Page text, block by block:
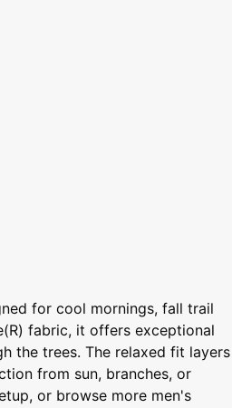
for cool mornings, fall trail
fabric, it offers exceptional
the trees. The relaxed fit layers
from sun, branches, or
or browse more men's